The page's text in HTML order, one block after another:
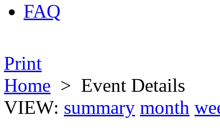
FAQ
Print
Home > Event Details
VIEW: summary month